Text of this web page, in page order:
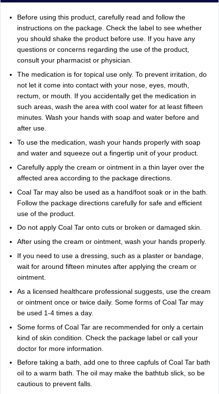
Before using this product, carefully read and follow the
instructions on the package. Check the label to see whether
you should shake the product before use. If you have any
questions or concerns regarding the use of the product,
consult your pharmacist or physician.
The medication is for topical use only. To prevent irritation, do
not let it come into contact with your nose, eyes, mouth,
rectum, or mouth. If you accidentally get the medication in
such areas, wash the area with cool water for at least fifteen
minutes. Wash your hands with soap and water before and
after use.
To use the medication, wash your hands properly with soap
and water and squeeze out a fingertip unit of your product.
Carefully apply the cream or ointment in a thin layer over the
affected area according to the package directions.
Coal Tar may also be used as a hand/foot soak or in the bath.
Follow the package directions carefully for safe and efficient
use of the product.
Do not apply Coal Tar onto cuts or broken or damaged skin.
After using the cream or ointment, wash your hands properly.
If you need to use a dressing, such as a plaster or bandage,
wait for around fifteen minutes after applying the cream or
ointment.
As a licensed healthcare professional suggests, use the cream
or ointment once or twice daily. Some forms of Coal Tar may
be used 1-4 times a day.
Some forms of Coal Tar are recommended for only a certain
kind of skin condition. Check the package label or call your
doctor for more information.
Before taking a bath, add one to three capfuls of Coal Tar bath
oil to a warm bath. The oil may make the bathtub slick, so be
cautious to prevent falls.